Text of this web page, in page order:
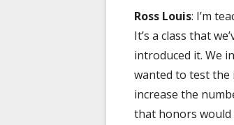
Ross Louis: I’m
It’s a class that
introduced it. We
wanted to test the
increase the
that honors would